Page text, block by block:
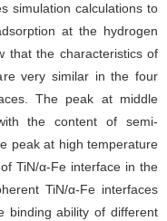
simulation calculations to
at the hydrogen
that the characteristics of
very similar in the four
The peak at middle
the content of semi-
peak at high temperature
TiN/α-Fe interface in the
TiN/α-Fe interfaces
binding ability of different